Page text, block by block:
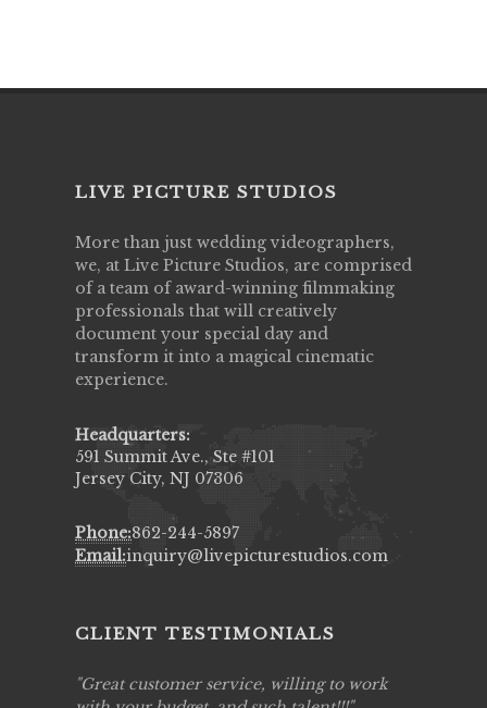
LIVE PICTURE STUDIOS
More than just wedding videographers,
we, at Live Picture Studios, are comprised
of a team of award-winning filmmaking
professionals that will creatively
document your special day and
transform it into a magical cinematic
experience.
Headquarters:
591 Summit Ave., Ste #101
Jersey City, NJ 07306
Phone:862-244-5897
Email:inquiry@livepicturestudios.com
CLIENT TESTIMONIALS
Great customer service, willing to work